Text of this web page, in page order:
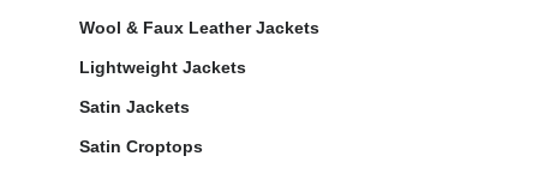
Wool & Faux Leather Jackets
Lightweight Jackets
Satin Jackets
Satin Croptops